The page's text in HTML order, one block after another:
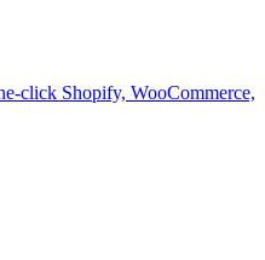
click Shopify, WooCommerce,